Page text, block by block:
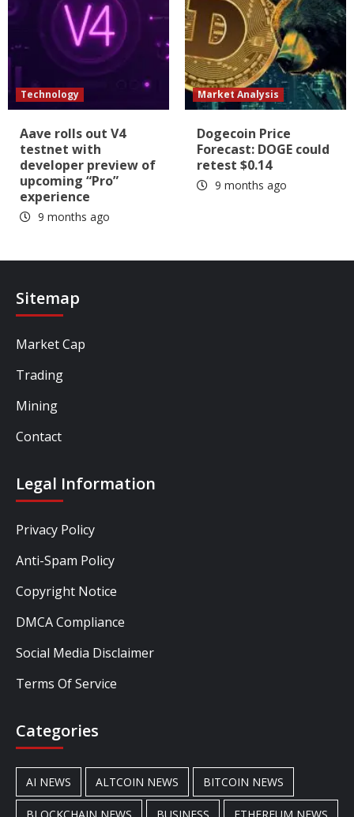
Technology
Aave rolls out V4
testnet with
developer preview of
upcoming “Pro”
experience
9 months ago
Market Analysis
Dogecoin Price
Forecast: DOGE could
retest $0.14
9 months ago
Sitemap
Market Cap
Trading
Mining
Contact
Legal Information
Privacy Policy
Anti-Spam Policy
Copyright Notice
DMCA Compliance
Social Media Disclaimer
Terms Of Service
Categories
AI NEWS ALTCOIN NEWS BITCOIN NEWS